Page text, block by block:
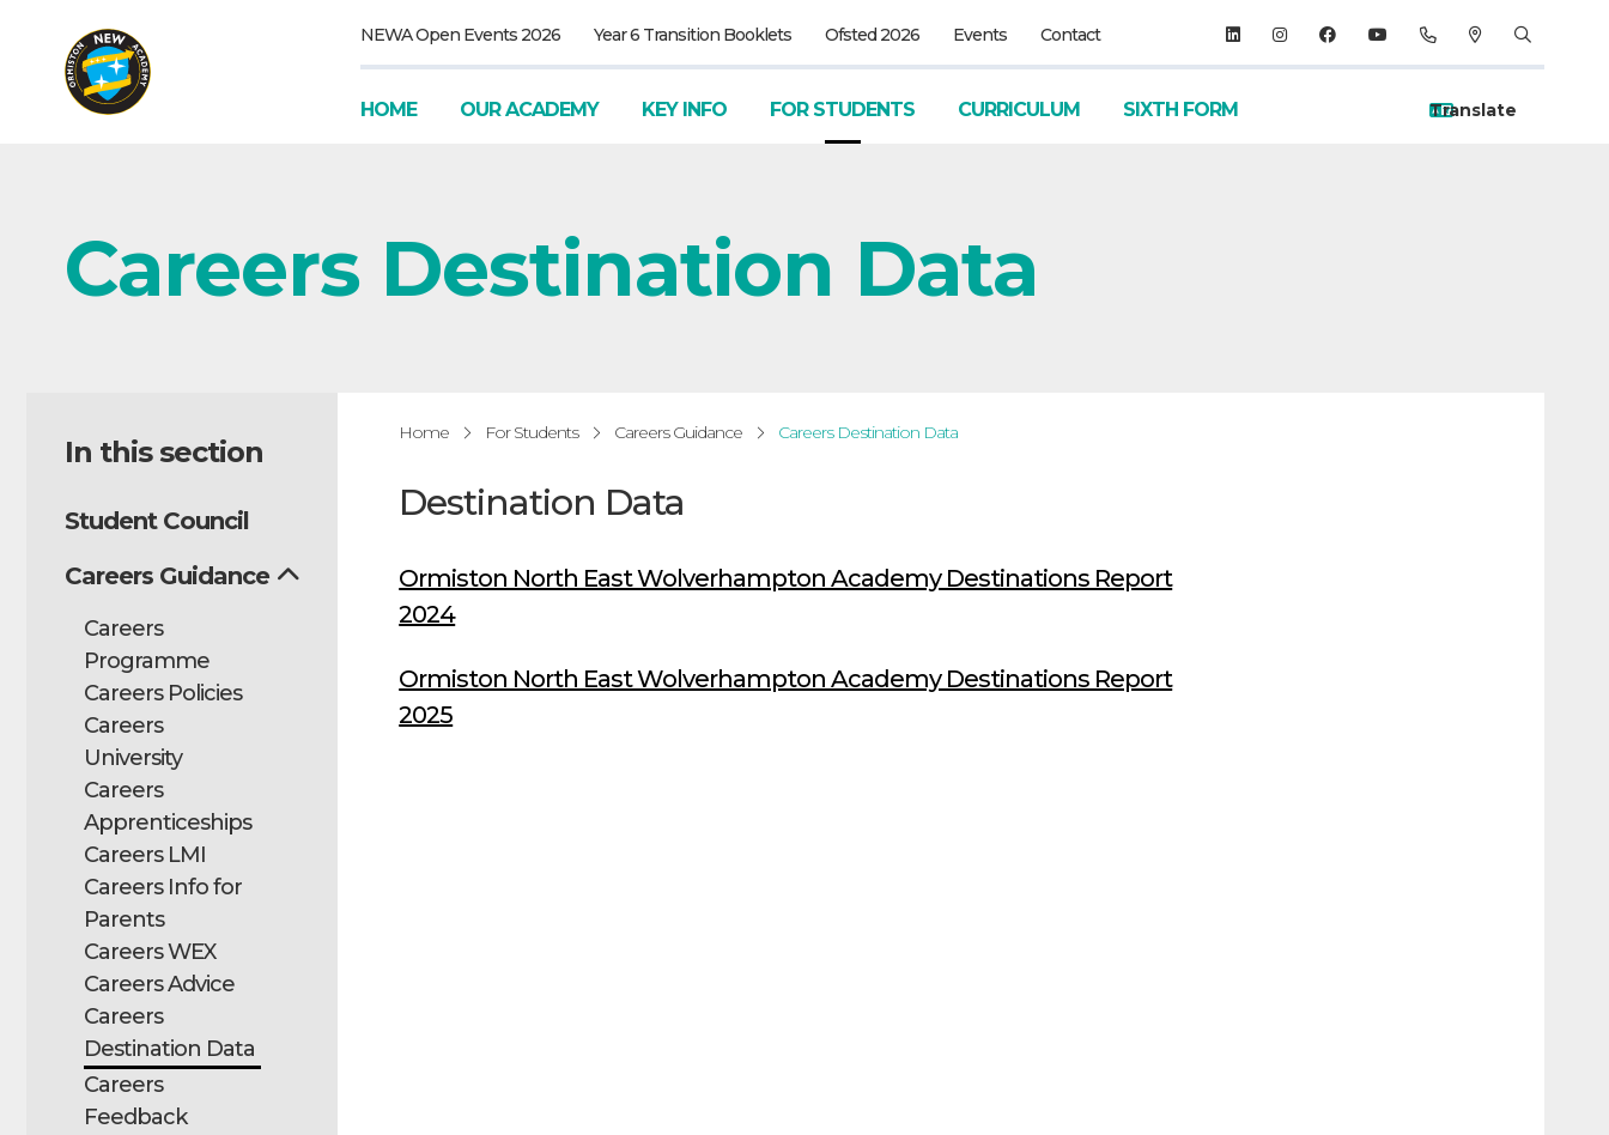
NEWA Open Events 2026 Year 6 Transition Booklets Ofsted 2026 Events Contact
HOME OUR ACADEMY KEY INFO FOR STUDENTS CURRICULUM SIXTH FORM
Careers Destination Data
In this section
Student Council
Careers Guidance
Careers
Programme
Careers Policies
Careers
University
Careers
Apprenticeships
Careers LMI
Careers Info for
Parents
Careers WEX
Careers Advice
Careers
Destination Data
Careers
Feedback
Home For Students Careers Guidance Careers Destination Data
Destination Data
Ormiston North East Wolverhampton Academy Destinations Report
2024
Ormiston North East Wolverhampton Academy Destinations Report
2025